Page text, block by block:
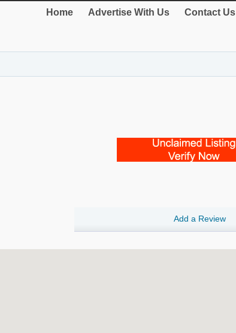
Home Advertise With Us Contact Us
Add a Review